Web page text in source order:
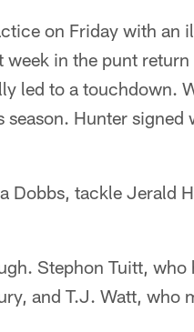
on Friday with an
week in the punt
led to a touchdown.
Hunter signed
Dobbs, tackle Jerald
Stephon Tuitt, who
and T.J. Watt, who